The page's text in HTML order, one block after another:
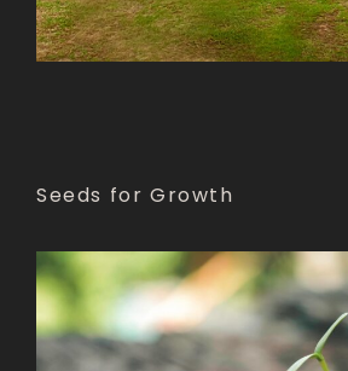
Seeds for Growth